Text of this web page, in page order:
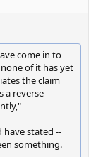
come in to
of it has yet
the claim
a reverse-
have stated --
something.